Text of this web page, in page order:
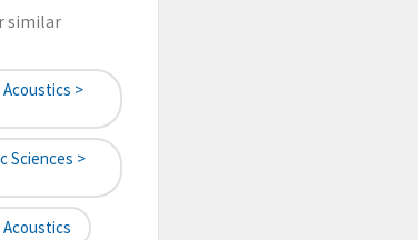
similar
Acoustics >
Sciences >
Acoustics